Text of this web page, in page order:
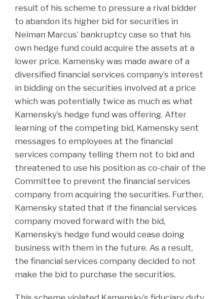
result of his scheme to pressure a rival bidder
to abandon its higher bid for securities in
Neiman Marcus’ bankruptcy case so that his
own hedge fund could acquire the assets at a
lower price. Kamensky was made aware of a
diversified financial services company’s interest
in bidding on the securities involved at a price
which was potentially twice as much as what
Kamensky’s hedge fund was offering. After
learning of the competing bid, Kamensky sent
messages to employees at the financial
services company telling them not to bid and
threatened to use his position as co-chair of the
Committee to prevent the financial services
company from acquiring the securities. Further,
Kamensky stated that if the financial services
company moved forward with the bid,
Kamensky’s hedge fund would cease doing
business with them in the future. As a result,
the financial services company decided to not
make the bid to purchase the securities.